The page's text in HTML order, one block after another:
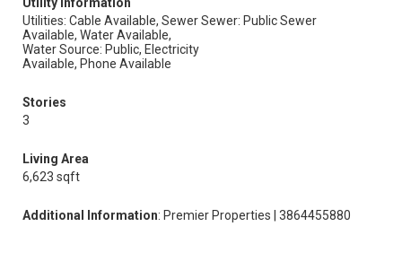
Utilities: Cable Available, Sewer
Available, Water Available,
Water Source: Public, Electricity
Available, Phone Available
Sewer: Public Sewer
Stories
3
Living Area
6,623 sqft
Additional Information: Premier Properties | 3864455880